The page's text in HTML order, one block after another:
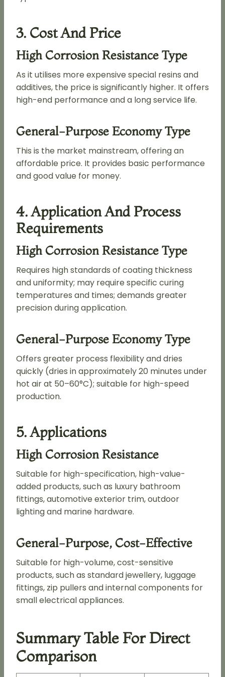
3. Cost And Price
High Corrosion Resistance Type
As it utilises more expensive special resins and
additives, the price is significantly higher. It offers
high-end performance and a long service life.
General-Purpose Economy Type
This is the market mainstream, offering an
affordable price. It provides basic performance
and good value for money.
4. Application And Process
Requirements
High Corrosion Resistance Type
Requires high standards of coating thickness
and uniformity; may require specific curing
temperatures and times; demands greater
precision during application.
General-Purpose Economy Type
Offers greater process flexibility and dries
quickly (dries in approximately 20 minutes under
hot air at 50–60°C); suitable for high-speed
production.
5. Applications
High Corrosion Resistance
Suitable for high-specification, high-value-
added products, such as luxury bathroom
fittings, automotive exterior trim, outdoor
lighting and marine hardware.
General-Purpose, Cost-Effective
Suitable for high-volume, cost-sensitive
products, such as standard jewellery, luggage
fittings, zip pullers and internal components for
small electrical appliances.
Summary Table For Direct
Comparison